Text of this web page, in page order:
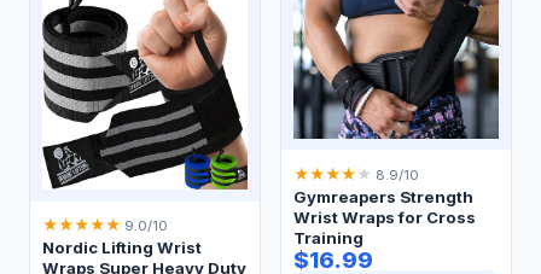
★★★★★ 9.0/10
Nordic Lifting Wrist
Wraps Super Heavy Duty
★★★★ ★ 8.9/10
Gymreapers Strength
Wrist Wraps for Cross
Training
$16.99